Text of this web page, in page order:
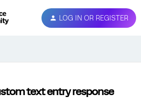
LOG IN OR REGISTER
text entry response